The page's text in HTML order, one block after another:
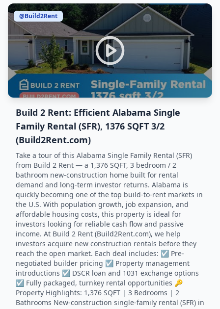
@Build2Rent
Build 2 Rent: Efficient Alabama Single
Family Rental (SFR), 1376 SQFT 3/2
(Build2Rent.com)
Take a tour of this Alabama Single Family Rental (SFR)
from Build 2 Rent — a 1,376 SQFT, 3 bedroom / 2
bathroom new-construction home built for rental
demand and long-term investor returns. Alabama is
quickly becoming one of the top build-to-rent markets in
the U.S. With population growth, job expansion, and
affordable housing costs, this property is ideal for
investors looking for reliable cash flow and passive
income. At Build 2 Rent (Build2Rent.com), we help
investors acquire new construction rentals before they
reach the open market. Each deal includes: ☑️ Pre-
negotiated builder pricing ☑️ Property management
introductions ☑️ DSCR loan and 1031 exchange options
☑️ Fully packaged, turnkey rental opportunities 🔑
Property Highlights: 1,376 SQFT | 3 Bedrooms | 2
Bathrooms New-construction single-family rental (SFR) in